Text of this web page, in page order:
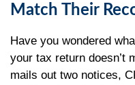
Match Their
Have you wondered
your tax return doesn’t
mails out two notices,